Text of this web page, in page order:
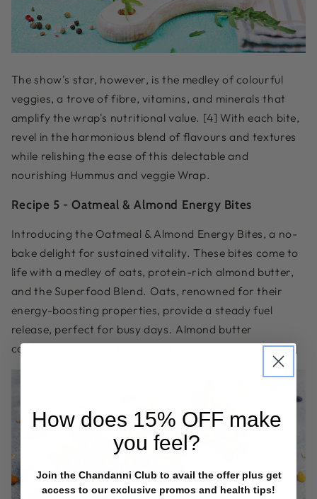
The show's star, however, is the medley of colourful
veggies, a trove of fibre, vitamins, and minerals that
amplify the wrap's nutritional value. [4] With each bite,
revel in the harmonious blend of flavours and textures
while relishing the ease of this delectable and
nourishing Hummus and veggie Wrap.
Recipe 5 -Oatmeal & Almond Energy Bites
Introducing the Oatmeal & Almond Energy Bites, a no-
bake delight for sustained vitality. These bites come to
life with a medley of oats, protein-rich almond butter,
and the Superfood Blend. Oats, renowned for their
energy-boosting properties, provide a steady fuel
release, perfect for busy days. Almond butter
contributes protein for muscle support and satiety. [5]
How does 15% OFFmake
you feel?
Join the Chandanni Club to avail the offer plus get
access to our exclusive promos and health tips!